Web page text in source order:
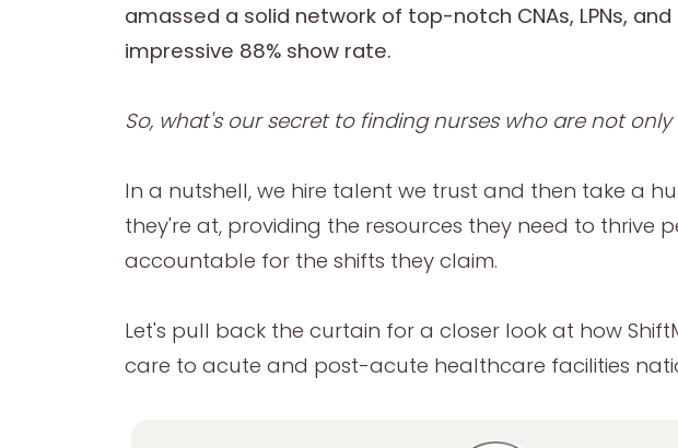
amassed a solid network of top-notch CNAs, LPNs,
impressive 88% show rate.
So, what's our secret to finding nurses who are not
In a nutshell, we hire talent we trust and then take a
they're at, providing the resources they need to
accountable for the shifts they claim.
Let's pull back the curtain for a closer look at how
care to acute and post-acute healthcare facilities